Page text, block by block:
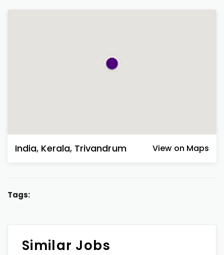
India, Kerala, Trivandrum View on Maps
Tags:
Similar Jobs